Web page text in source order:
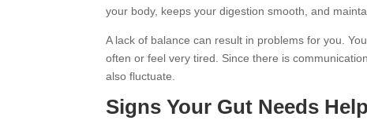
your body, keeps your digestion smooth, and
A lack of balance can result in problems for you.
often or feel very tired. Since there is
also fluctuate.
Signs Your Gut Needs Help